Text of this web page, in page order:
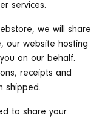
services.
we will share
our website hosting
on our behalf.
receipts and
shipped.
to share your